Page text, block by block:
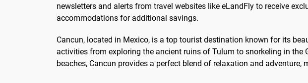
newsletters and alerts from travel websites like eLandFly to receive
accommodations for additional savings.
Cancun, located in Mexico, is a top tourist destination known for its
activities from exploring the ancient ruins of Tulum to snorkeling in
beaches, Cancun provides a perfect blend of relaxation and